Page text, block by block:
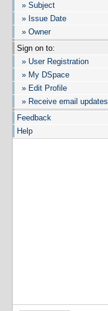
» Subject
» Issue Date
» Owner
Sign on to:
» User Registration
» My DSpace
» Edit Profile
» Receive email updates
Feedback
Help